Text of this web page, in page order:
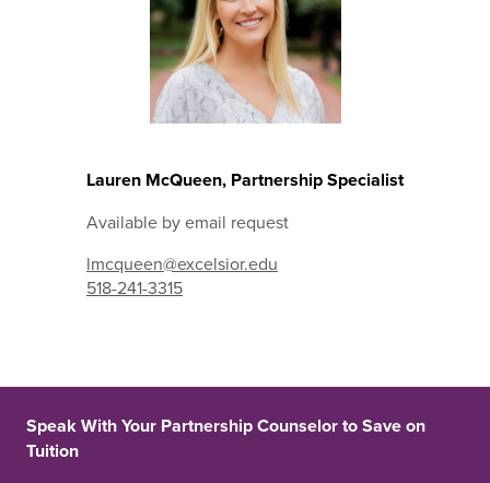
Lauren McQueen, Partnership Specialist
Available by email request
lmcqueen@excelsior.edu
518-241-3315
Speak With Your Partnership Counselor to Save on
Tuition